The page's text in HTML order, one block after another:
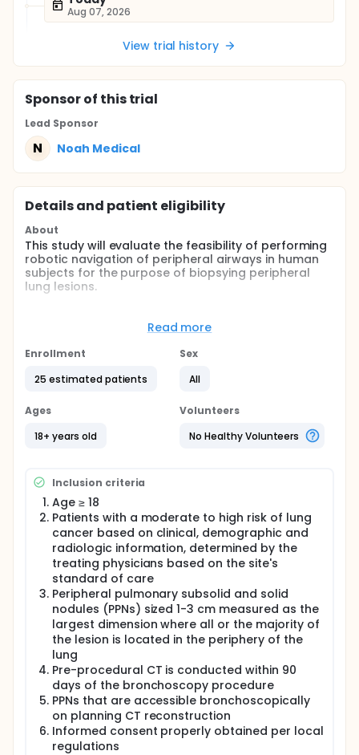
Aug 07, 2026
View trial history
Sponsorof this trial
Lead Sponsor
N Noah Medical
Details and patient eligibility
About
This study will evaluate the feasibility of performing
robotic navigation of peripheral airways in human
subjects for the purpose of biopsying peripheral
lung lesions.
Successful biopsy of peripheral pulmonary lesions
factors, one of which may be the ability to gain
maneuverability of conventional bronchoscopes. In
of the Galaxy System, which uses a built-in real-time
navigation system called TiLT Technology, to both
access and biopsy peripheral pulmonary lesions.
Read more
Enrollment
25 estimated patients
Sex
All
Ages
18+ years old
Volunteers
No Healthy Volunteers
Inclusion criteria
Age ≥ 18
Patients with a moderate to high risk of lung
cancer based on clinical, demographic and
radiologic information, determined by the
treating physicians based on the site's
standard of care
Peripheral pulmonary subsolid and solid
nodules (PPNs) sized 1-3 cm measured as the
largest dimension where all or the majority of
the lesion is located in the periphery of the
lung
Pre-procedural CT is conducted within 90
days of the bronchoscopy procedure
PPNs that are accessible bronchoscopically
on planning CT reconstruction
Informed consent properly obtained per local
regulations